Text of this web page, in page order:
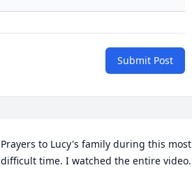
Submit Post
Prayers to Lucy's family during this most
difficult time. I watched the entire video.